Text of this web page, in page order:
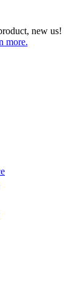
new us!
more.